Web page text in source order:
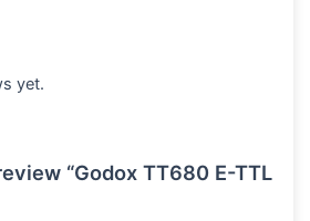
yet.
“Godox TT680 E-TTL